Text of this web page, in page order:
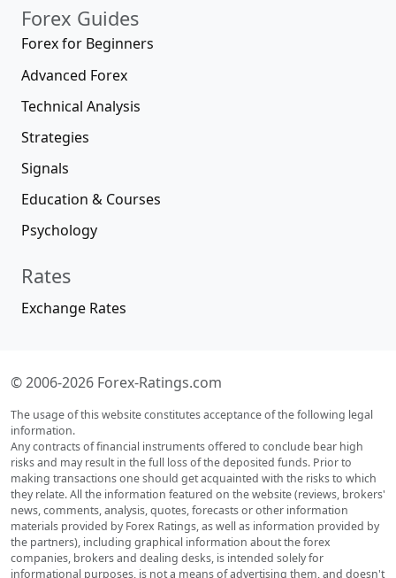
Forex Guides
Forex for Beginners
Advanced Forex
Technical Analysis
Strategies
Signals
Education & Courses
Psychology
Rates
Exchange Rates
© 2006-2026 Forex-Ratings.com
The usage of this website constitutes acceptance of the following legal
information.
Any contracts of financial instruments offered to conclude bear high
risks and may result in the full loss of the deposited funds. Prior to
making transactions one should get acquainted with the risks to which
they relate. All the information featured on the website (reviews, brokers'
news, comments, analysis, quotes, forecasts or other information
materials provided by Forex Ratings, as well as information provided by
the partners), including graphical information about the forex
companies, brokers and dealing desks, is intended solely for
informational purposes, is not a means of advertising them, and doesn't